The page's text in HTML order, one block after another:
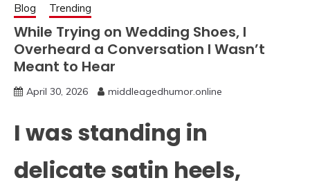
Blog Trending
While Trying on Wedding Shoes, I
Overheard a Conversation I Wasn’t
Meant to Hear
April 30, 2026 middleagedhumor.online
I was standing in
delicate satin heels,